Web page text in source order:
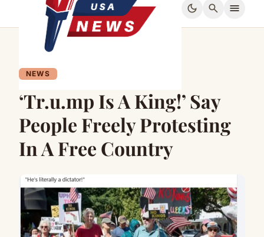
dark_mode search menu
NEWS
‘Tr.u.mp Is A King!’ Say
People Freely Protesting
In A Free Country